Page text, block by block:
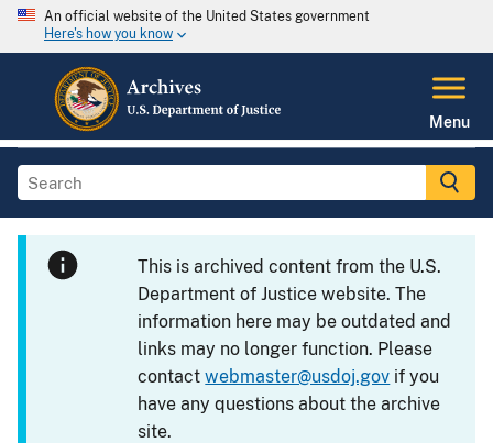
An official website of the United States government
Here's how you know
Menu
This is archived content from the U.S.
Department of Justice website. The
information here may be outdated and
links may no longer function. Please
contactwebmaster@usdoj.gov if you
have any questions about the archive
site.